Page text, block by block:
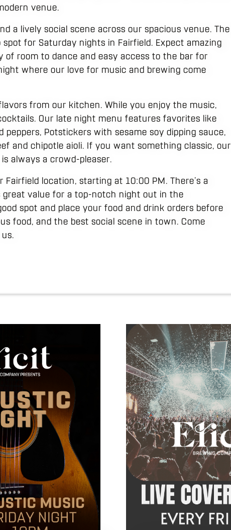
venue.
a lively social scene across our spacious venue. The
for Saturday nights in Fairfield. Expect amazing
room to dance and easy access to the bar for
where our love for music and brewing come
from our kitchen. While you enjoy the music,
Our late night menu features favorites like
Potstickers with sesame soy dipping sauce,
and chipotle aioli. If you want something classic, our
always a crowd-pleaser.
location, starting at 10:00 PM. There’s a
value for a top-notch night out in the
spot and place your food and drink orders before
food, and the best social scene in town. Come